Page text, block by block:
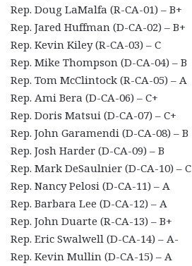
Rep. Doug LaMalfa (R-CA-01) – B+
Rep. Jared Huffman (D-CA-02) – B+
Rep. Kevin Kiley (R-CA-03) – C
Rep. Mike Thompson (D-CA-04) – B
Rep. Tom McClintock (R-CA-05) – A
Rep. Ami Bera (D-CA-06) – C+
Rep. Doris Matsui (D-CA-07) – C+
Rep. John Garamendi (D-CA-08) – B
Rep. Josh Harder (D-CA-09) – B
Rep. Mark DeSaulnier (D-CA-10) – C
Rep. Nancy Pelosi (D-CA-11) – A
Rep. Barbara Lee (D-CA-12) – A
Rep. John Duarte (R-CA-13) – B+
Rep. Eric Swalwell (D-CA-14) – A-
Rep. Kevin Mullin (D-CA-15) – A